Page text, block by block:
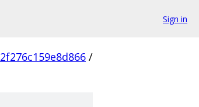
Sign in
/